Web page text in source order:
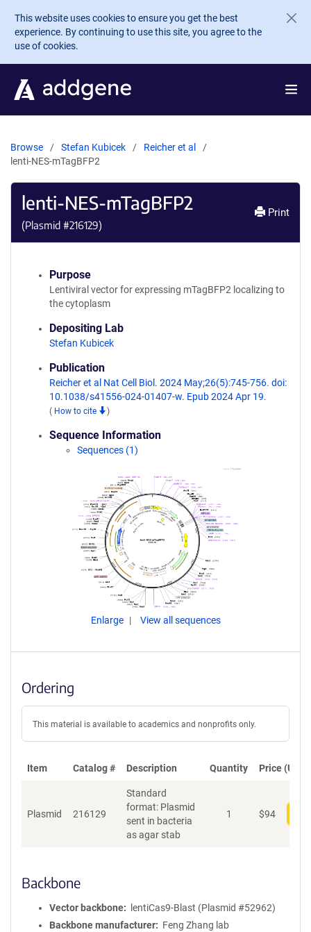
Skip to main content
This website uses cookies to ensure you get the best
experience. By continuing to use this site, you agree to the
use of cookies.
Browse Stefan Kubicek
Reicher et al
lenti-NES-mTagBFP2
lenti-NES-mTagBFP2
(Plasmid #216129)
Print
Purpose
Lentiviral vector for expressing mTagBFP2 localizing to
the cytoplasm
Depositing Lab
Stefan Kubicek
Publication
Reicher et al Nat Cell Biol. 2024 May;26(5):745-756. doi:
10.1038/s41556-024-01407-w. Epub 2024 Apr 19.
( How to cite )
Sequence Information
Sequences (1)
Enlarge View all sequences
Ordering
This material is available to academics and nonprofits only.
Item Catalog # Description Quantity Price (USD)
Plasmid 216129
Standard
format: Plasmid
sent in bacteria
as agar stab
1 $94
Backbone
Vector backbone
lentiCas9-Blast (Plasmid #52962)
Backbone manufacturer
Feng Zhang lab